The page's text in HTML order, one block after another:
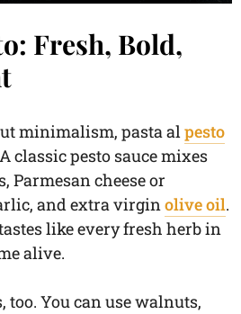
Fresh, Bold,
minimalism, pasta alpesto
classic pesto sauce mixes
Parmesan cheese or
and extra virginolive oil.
like every fresh herb in
alive.
You can use walnuts,